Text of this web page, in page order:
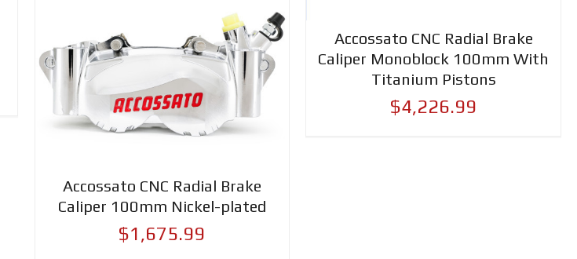
Accossato CNC Radial Brake
Caliper 100mm Nickel-plated
$1,675.99
Accossato CNC Radial Brake
Caliper Monoblock 100mm With
Titanium Pistons
$4,226.99